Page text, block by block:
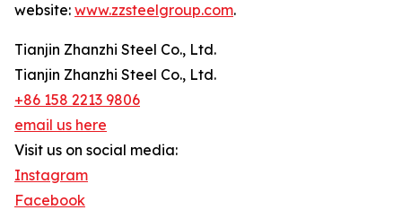
website: www.zzsteelgroup.com.
Tianjin Zhanzhi Steel Co., Ltd.
Tianjin Zhanzhi Steel Co., Ltd.
+86 158 2213 9806
email us here
Visit us on social media:
Instagram
Facebook